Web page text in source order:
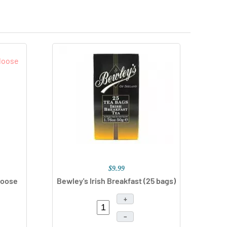
$9.99
Bewley's Irish Breakfast(25 bags)
+
–